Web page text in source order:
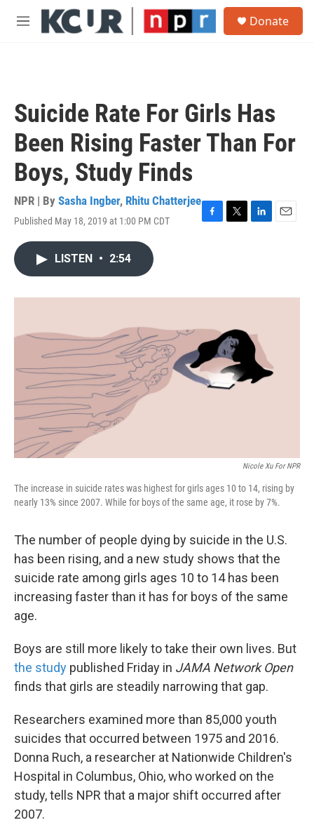
Skip to main content
M
Donate
Suicide Rate For Girls Has
Been Rising Faster Than For
Boys, Study Finds
NPR | By Sasha Ingber, Rhitu Chatterjee
Published May 18, 2019 at 1:00 PM CDT
F
o
T
r
L
I
E
LISTEN • 2:54
Nicole Xu For NPR
The increase in suicide rates was highest for girls ages 10 to 14, rising by
nearly 13% since 2007. While for boys of the same age, it rose by 7%.
The number of people dying by suicide in the U.S.
has been rising, and a new study shows that the
suicide rate among girls ages 10 to 14 has been
increasing faster than it has for boys of the same
age.
Boys are still more likely to take their own lives. But
the study published Friday in JAMA Network Open
finds that girls are steadily narrowing that gap.
Researchers examined more than 85,000 youth
suicides that occurred between 1975 and 2016.
Donna Ruch, a researcher at Nationwide Children's
Hospital in Columbus, Ohio, who worked on the
study, tells NPR that a major shift occurred after
2007.